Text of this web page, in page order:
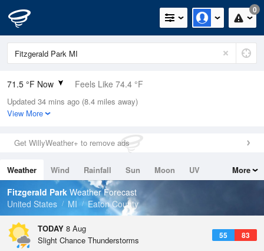
0
71.5 °F Now Feels Like 74.4 °F
Relative Humidity
94%
0in (0in Last Hour)
Wind
Dew Point
69.7 °F
Pressure
Updated 34 mins ago (8.4 miles away)
View More
Get WillyWeather+ to remove ads
Weather Wind Rainfall Sun Moon
UV
Tides
Swell
More
Fitzgerald Park Weather Forecast
United States
MI Eaton County
TODAY 8 Aug
55 83
Slight Chance Thunderstorms